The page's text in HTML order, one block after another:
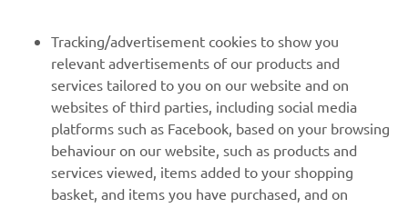
MORE YAMAHA
SUPPORT
NEWSLETTER
Tracking/advertisement cookies to show you
relevant advertisements of our products and
services tailored to you on our website and on
websites of third parties, including social media
platforms such as Facebook, based on your browsing
behaviour on our website, such as products and
services viewed, items added to your shopping
basket, and items you have purchased, and on